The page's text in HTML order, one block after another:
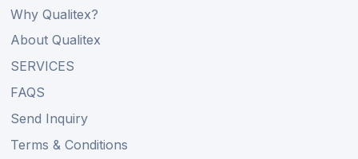
Why Qualitex?
About Qualitex
SERVICES
FAQS
Send Inquiry
Terms & Conditions